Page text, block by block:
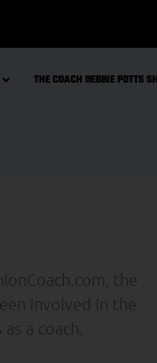
THE COACH DEBBIE POTTS
the
involved in the
a coach.